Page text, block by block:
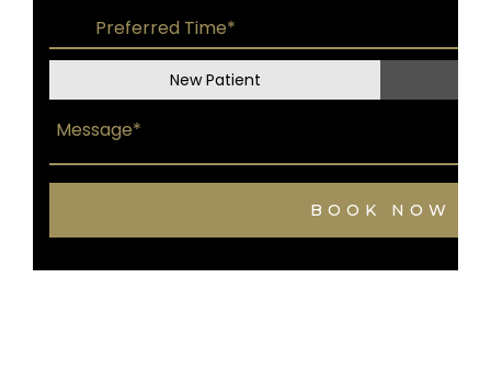
New Patient